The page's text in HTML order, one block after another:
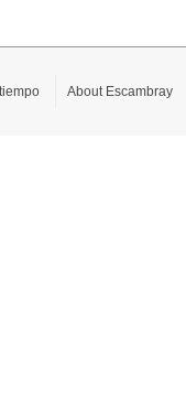
About Escambray